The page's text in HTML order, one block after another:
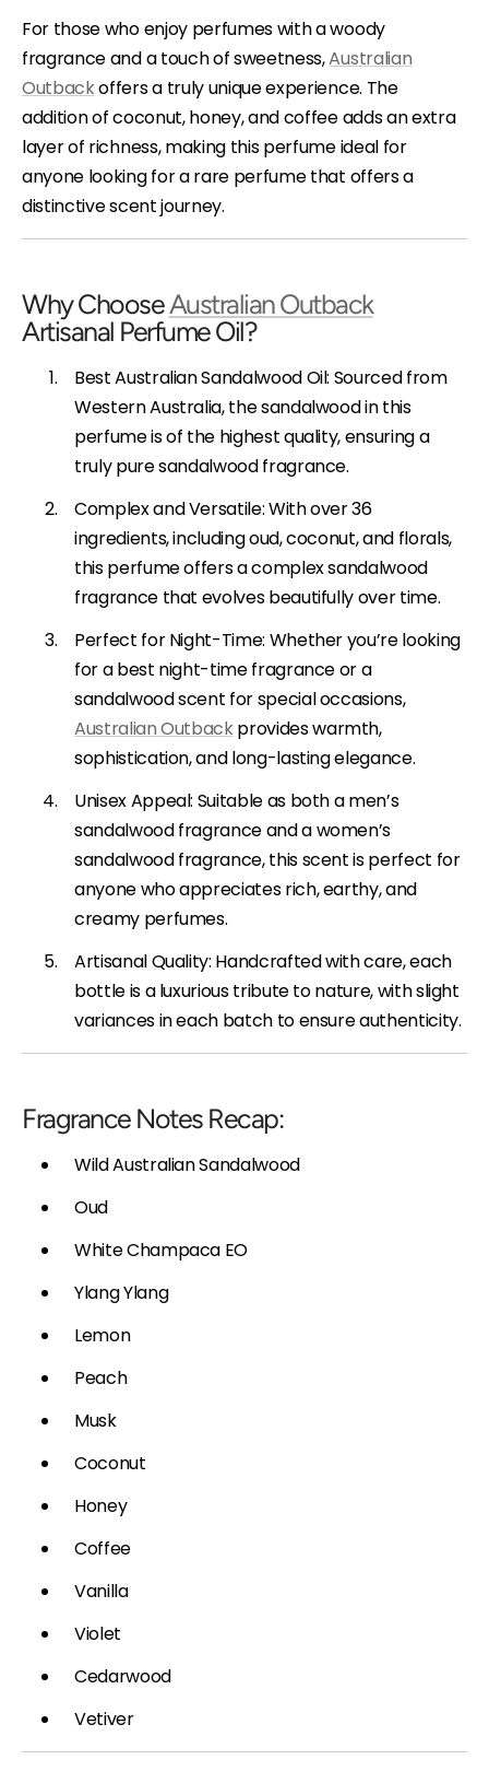
For those who enjoy perfumes with a woody
fragrance and a touch of sweetness,Australian
Outbackoffers a truly unique experience. The
addition of coconut, honey, and coffee adds an extra
layer of richness, making this perfume ideal for
anyone looking for a rare perfume that offers a
distinctive scent journey.
Why ChooseAustralian Outback
Artisanal Perfume Oil?
Best Australian Sandalwood Oil: Sourced from
Western Australia, the sandalwood in this
perfume is of the highest quality, ensuring a
truly pure sandalwood fragrance.
Complex and Versatile: With over 36
ingredients, including oud, coconut, and florals,
this perfume offers a complex sandalwood
fragrance that evolves beautifully over time.
Perfect for Night-Time: Whether you’re looking
for a best night-time fragrance or a
sandalwood scent for special occasions,
Australian Outbackprovides warmth,
sophistication, and long-lasting elegance.
Unisex Appeal: Suitable as both a men’s
sandalwood fragrance and a women’s
sandalwood fragrance, this scent is perfect for
anyone who appreciates rich, earthy, and
creamy perfumes.
Artisanal Quality: Handcrafted with care, each
bottle is a luxurious tribute to nature, with slight
variances in each batch to ensure authenticity.
Fragrance Notes Recap:
Wild Australian Sandalwood
Oud
White Champaca EO
Ylang Ylang
Lemon
Peach
Musk
Coconut
Honey
Coffee
Vanilla
Violet
Cedarwood
Vetiver